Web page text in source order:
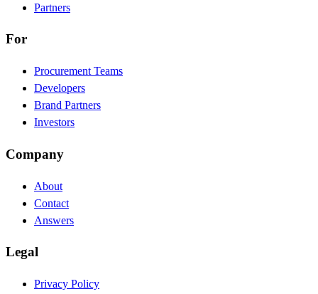
Partners
For
Procurement Teams
Developers
Brand Partners
Investors
Company
About
Contact
Answers
Legal
Privacy Policy